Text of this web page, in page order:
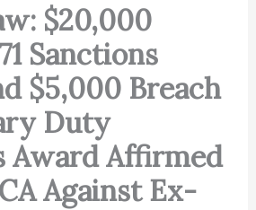
$20,000
Sanctions
$5,000 Breach
Duty
Award Affirmed
Against Ex-